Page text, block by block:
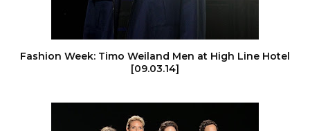
Fashion Week: Timo Weiland Men at High Line Hotel
[09.03.14]